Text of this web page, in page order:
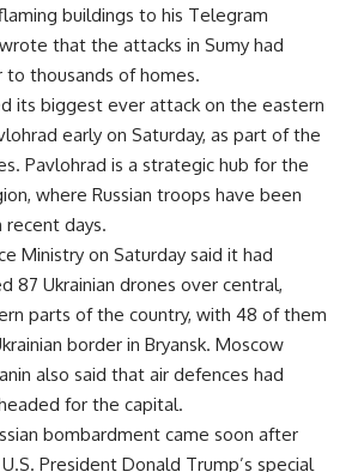
buildings to his Telegram
that the attacks in Sumy had
thousands of homes.
its biggest ever attack on the eastern
early on Saturday, as part of the
Pavlohrad is a strategic hub for the
where Russian troops have been
recent days.
Ministry on Saturday said it had
87 Ukrainian drones over central,
parts of the country, with 48 of them
border in Bryansk. Moscow
also said that air defences had
for the capital.
bombardment came soon after
President Donald Trump’s special